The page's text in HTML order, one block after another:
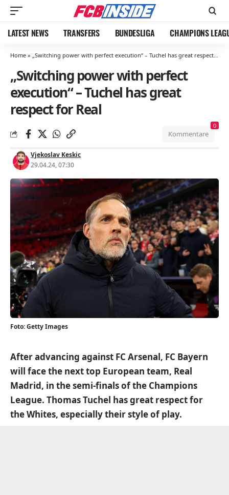
LATEST NEWS TRANSFERS BUNDESLIGA CHAMPIONS
Home » „Switching power with perfect execution“ – Tuchel has great respect for Real
„Switching power with perfect
execution“ – Tuchel has great
respect for Real
Vjekoslav Keskic
29.04.24, 07:30
Kommentare
0
Foto: Getty Images
After advancing against FC Arsenal, FC Bayern
will face the next top European team, Real
Madrid, in the semi-finals of the Champions
League. Thomas Tuchel has great respect for
the Whites, especially their style of play.